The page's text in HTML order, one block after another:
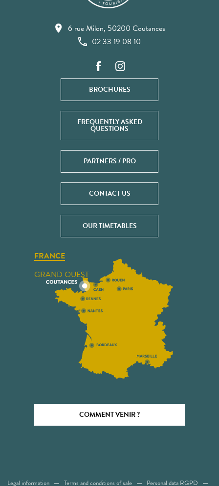
6 rue Milon, 50200 Coutances
02 33 19 08 10
BROCHURES
FREQUENTLY ASKED
QUESTIONS
PARTNERS / PRO
CONTACT US
OUR TIMETABLES
FRANCE
GRAND OUEST
COMMENT VENIR ?
Legal information Terms and conditions of sale Personal data RGPD